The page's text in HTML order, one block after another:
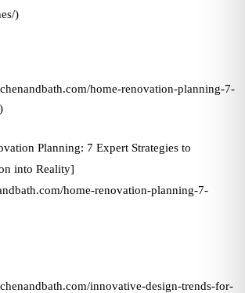
)
home-renovation-planning-7-
Planning: 7 Expert Strategies to
into Reality]
home-renovation-planning-7-
innovative-design-trends-for-